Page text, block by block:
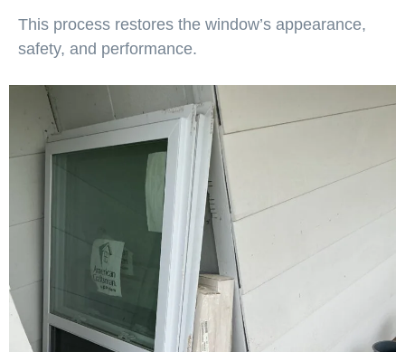
This process restores the window’s appearance,
safety, and performance.